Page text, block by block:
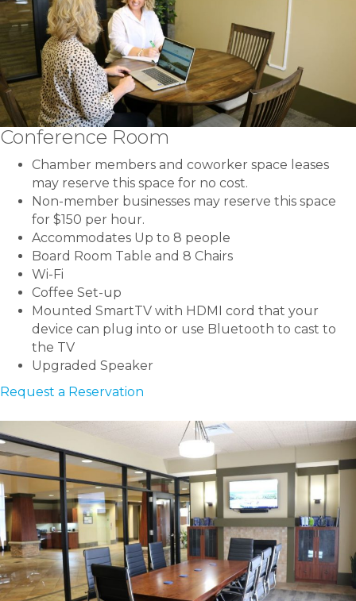
Conference Room
Chamber members and coworker space leases
may reserve this space for no cost.
Non-member businesses may reserve this space
for $150 per hour.
Accommodates Up to 8 people
Board Room Table and 8 Chairs
Wi-Fi
Coffee Set-up
Mounted SmartTV with HDMI cord that your
device can plug into or use Bluetooth to cast to
the TV
Upgraded Speaker
Request a Reservation